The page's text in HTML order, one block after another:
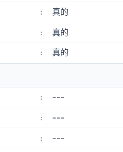
: 真的
: 真的
: 真的
: ---
: ---
: ---